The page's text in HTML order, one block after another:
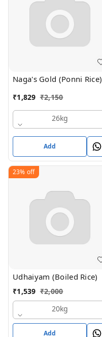
Naga's Gold (Ponni Rice)
₹1,829 ₹2,150
26kg
Add
23% off
Udhaiyam (Boiled Rice)
₹1,539 ₹2,000
20kg
Add